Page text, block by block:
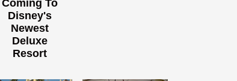
Coming To
Disney's
Newest
Deluxe
Resort